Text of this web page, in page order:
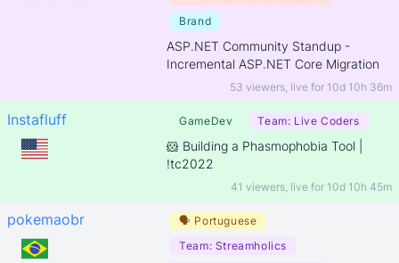
Brand
ASP.NET Community Standup -
Incremental ASP.NET Core Migration
53 viewers, live for 10d 10h 36m
Instafluff GameDev Team: Live Coders
🐹 Building a Phasmophobia Tool |
!tc2022
41 viewers, live for 10d 10h 45m
pokemaobr 🗣 Portuguese
Team: Streamholics